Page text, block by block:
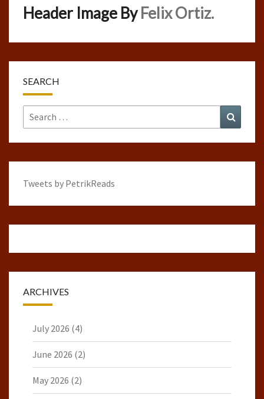
Header Image ByFelix Ortiz.
SEARCH
Search
for:
Tweets by PetrikReads
ARCHIVES
July 2026 (4)
June 2026 (2)
May 2026 (2)